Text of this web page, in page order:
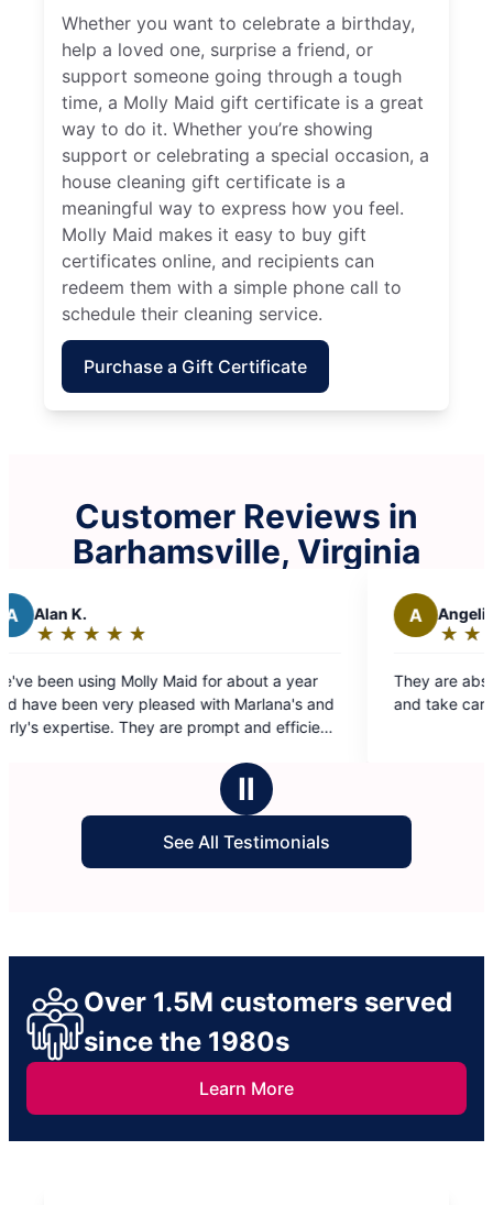
Whether you want to celebrate a birthday,
help a loved one, surprise a friend, or
support someone going through a tough
time, a Molly Maid gift certificate is a great
way to do it. Whether you’re showing
support or celebrating a special occasion, a
house cleaning gift certificate is a
meaningful way to express how you feel.
Molly Maid makes it easy to buy gift
certificates online, and recipients can
redeem them with a simple phone call to
schedule their cleaning service.
Purchase a Gift Certificate
Customer Reviews in
Barhamsville, Virginia
Maid for about a year
with Marlana's and
★
☆
out
of
They are absolutely the best! Team is efficient
and take care of home as if it
Ⅱ
See All Testimonials
Over 1.5M customers served
since the 1980s
Learn More